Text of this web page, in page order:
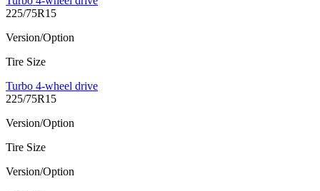
225/75R15
Version/Option
Tire Size
Turbo 4-wheel drive
225/75R15
Version/Option
Tire Size
Version/Option